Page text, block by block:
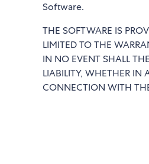
Software.
THE SOFTWARE IS
LIMITED TO THE
IN NO EVENT SHALL
LIABILITY, WHETHER IN
CONNECTION WITH